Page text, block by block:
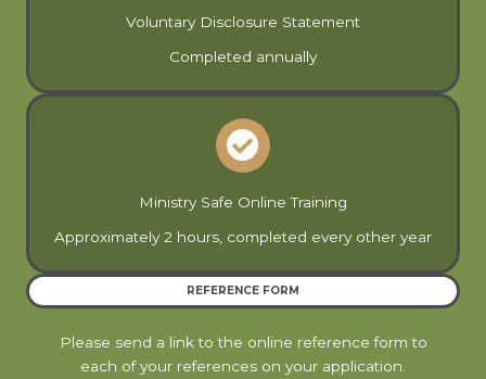
Voluntary Disclosure Statement
Completed annually
Ministry Safe Online Training
Approximately 2 hours, completed every other year
REFERENCE FORM
Please send a link to the online reference form to
each of your references on your application.